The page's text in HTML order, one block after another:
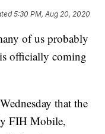
5:30 PM, Aug 20, 2020
of us probably
officially coming
that the
FIH Mobile,